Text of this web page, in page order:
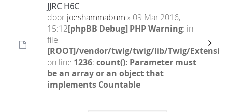
JJRC H6C
door joeshammabum » 09 Mar 2016,
15:12[phpBB Debug] PHP Warning: in
file
[ROOT]/vendor/twig/twig/lib/Twig/
on line 1236: count(): Parameter must
be an array or an object that
implements Countable